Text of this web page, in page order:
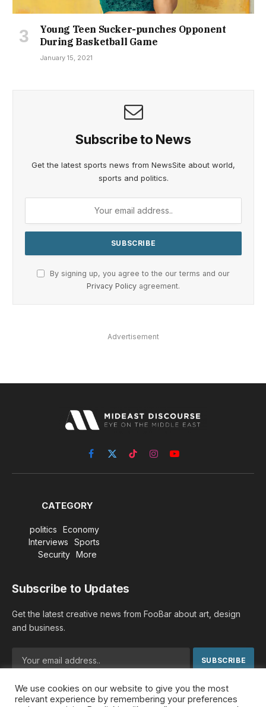
Young Teen Sucker-punches Opponent
During Basketball Game
January 15, 2021
Subscribe to News
Get the latest sports news from NewsSite about world,
sports and politics.
By signing up, you agree to the our terms and our
Privacy Policy agreement.
Advertisement
Facebook
X
(Twitter)
TikTokInstagramYouTube
CATEGORY
politics
Economy
Interviews
Sports
Security
More
Subscribe to Updates
Get the latest creative news from FooBar about art, design
and business.
By signing up, you agree to the our terms and our Privacy
Policyagreement.
We use cookies on our website to give you the most
relevant experience by remembering your preferences